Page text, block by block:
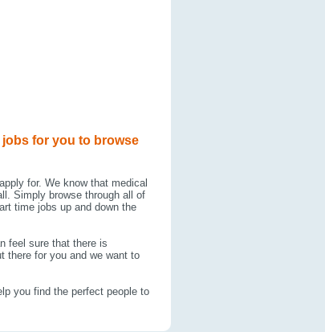
for you to browse
for. We know that medical
Simply browse through all of
time jobs up and down the
feel sure that there is
there for you and we want to
you find the perfect people to